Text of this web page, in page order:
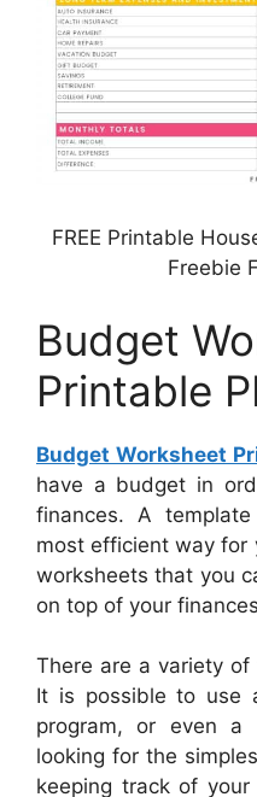
FREE Printable
Freebie
Budget
Printable
Budget Worksheet
have a budget in
finances. A
most efficient way for
worksheets that you
on top of your
There are a variety
It is possible to use
program, or even a
looking for the
keeping track of